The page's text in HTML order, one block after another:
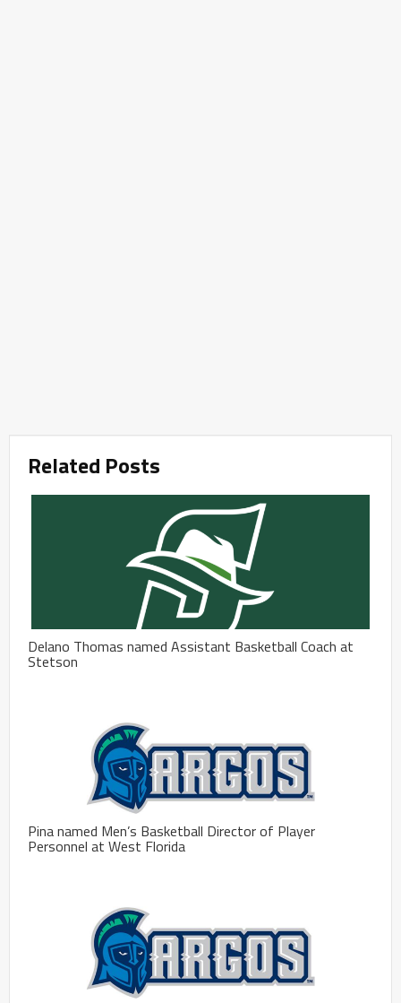
Related Posts
Delano Thomas named Assistant Basketball Coach at
Stetson
Pina named Men’s Basketball Director of Player
Personnel at West Florida